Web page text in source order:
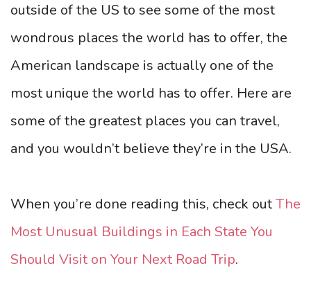
outside of the US to see some of the most
wondrous places the world has to offer, the
American landscape is actually one of the
most unique the world has to offer. Here are
some of the greatest places you can travel,
and you wouldn’t believe they’re in the USA.
When you’re done reading this, check outThe
Most Unusual Buildings in Each State You
Should Visit on Your Next Road Trip.